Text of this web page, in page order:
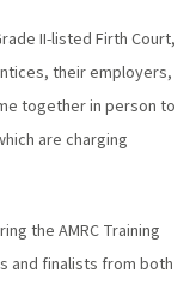
II-listed Firth Court,
their employers,
together in person to
are charging
the AMRC Training
and finalists from both